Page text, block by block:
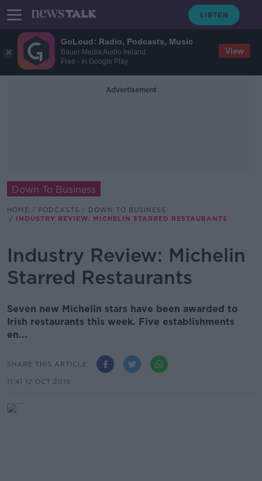
GoLoud: Radio, Podcasts, Music
Bauer Media Audio Ireland
Free - In Google Play
View
Advertisement
Down To Business
HOME PODCASTS
DOWN TO BUSINESS
INDUSTRY REVIEW: MICHELIN STARRED RESTAURANTS
Industry Review: Michelin
Starred Restaurants
Seven new Michelin stars have been awarded to
Irish restaurants this week. Five establishments
en...
SHARE THIS ARTICLE
11.41 12 OCT 2019